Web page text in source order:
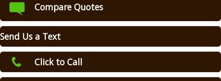
Home Insurance
Commercial Insurance
Life Insurance
Add Driver
Compare Quotes
Send Us a Text
Click to Call